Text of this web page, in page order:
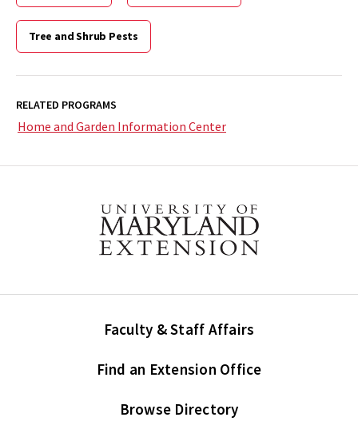
Tree and Shrub Pests
RELATED PROGRAMS
Home and Garden Information Center
Faculty & Staff Affairs
Find an Extension Office
Browse Directory